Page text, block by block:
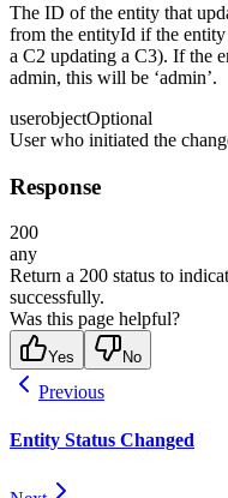
The ID of the entity that
from the entityId if the
a C2 updating a C3). If the
admin, this will be ‘admin’.
userobjectOptional
User who initiated the
Response
200
any
Return a 200 status to
successfully.
Was this page helpful?
Yes No
Previous
Entity Status Changed